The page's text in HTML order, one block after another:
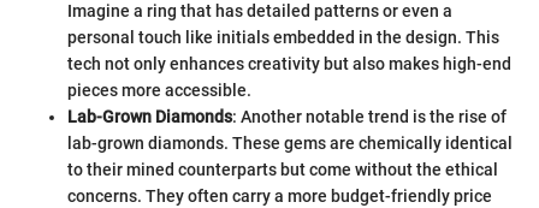
Imagine a ring that has detailed patterns or even a
personal touch like initials embedded in the design. This
tech not only enhances creativity but also makes high-end
pieces more accessible.
Lab-Grown Diamonds: Another notable trend is the rise of
lab-grown diamonds. These gems are chemically identical
to their mined counterparts but come without the ethical
concerns. They often carry a more budget-friendly price